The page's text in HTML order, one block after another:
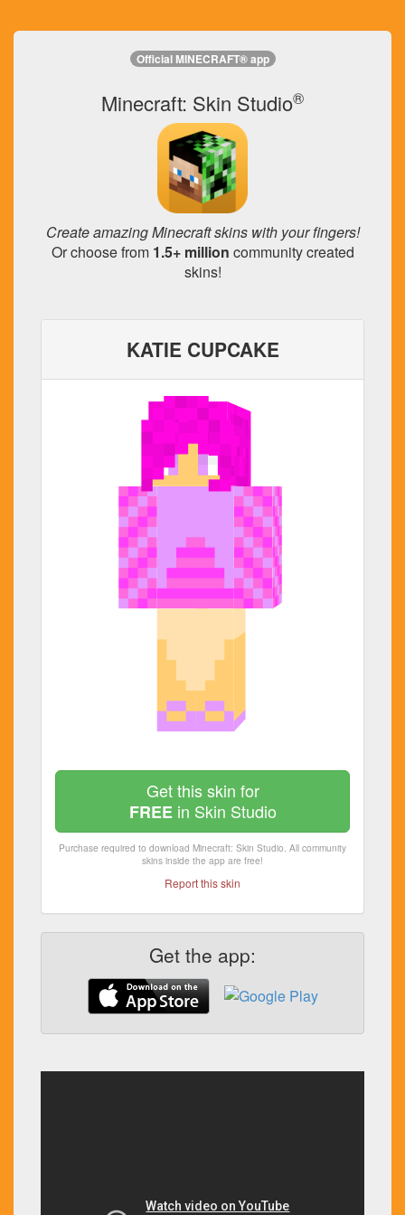
Official MINECRAFT® app
Minecraft: Skin Studio®
Create amazing Minecraft skins with your fingers!
Or choose from 1.5+ million community created
skins!
KATIE CUPCAKE
Get this skin for
FREEin Skin Studio
Purchase required to download Minecraft: Skin Studio. All community
skins inside the app are free!
Report this skin
Get the app: